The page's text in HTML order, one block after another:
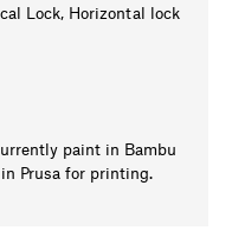
Lock, Horizontal lock
paint in Bambu
Prusa for printing.